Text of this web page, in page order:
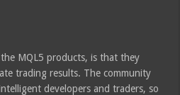
MQL5 products, is that they
trading results. The community
developers and traders, so